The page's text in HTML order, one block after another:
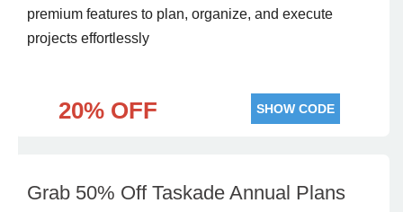
premium features to plan, organize, and execute
projects effortlessly
20% OFF SHOW CODE
Grab 50% Off Taskade Annual Plans